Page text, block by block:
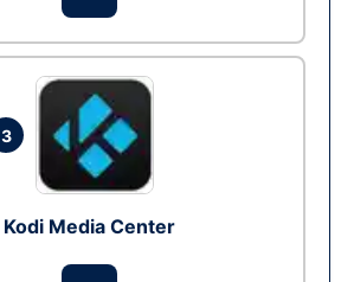
3
Kodi Media Center